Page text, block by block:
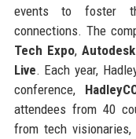
events to foster
connections. The
Tech Expo,
Live. Each year,
conference,
attendees from 40
from tech visionaries,